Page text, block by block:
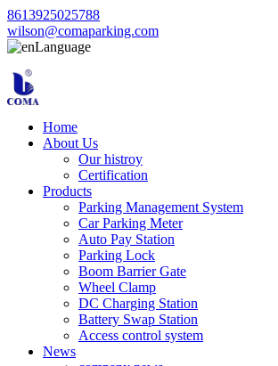
8613925025788
wilson@comaparking.com
Language
Home
About Us
Our histroy
Certification
Products
Parking Management System
Car Parking Meter
Auto Pay Station
Parking Lock
Boom Barrier Gate
Wheel Clamp
DC Charging Station
Battery Swap Station
Access control system
News